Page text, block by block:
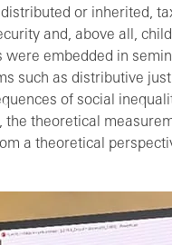
or inherited,
and, above all, child
were embedded in
such as distributive
of social
the theoretical
a theoretical